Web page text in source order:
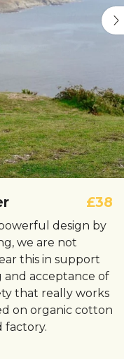
£38
design by
we are not
this in support
acceptance of
that really works
on organic cotton
factory.